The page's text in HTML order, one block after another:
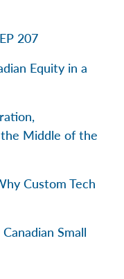
207
Equity in a
Middle of the
Custom Tech
Small